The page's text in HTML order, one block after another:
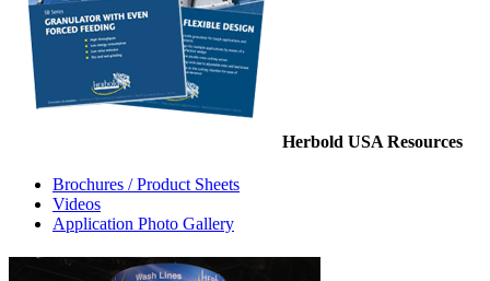
Herbold USA Resources
Brochures / Product Sheets
Videos
Application Photo Gallery